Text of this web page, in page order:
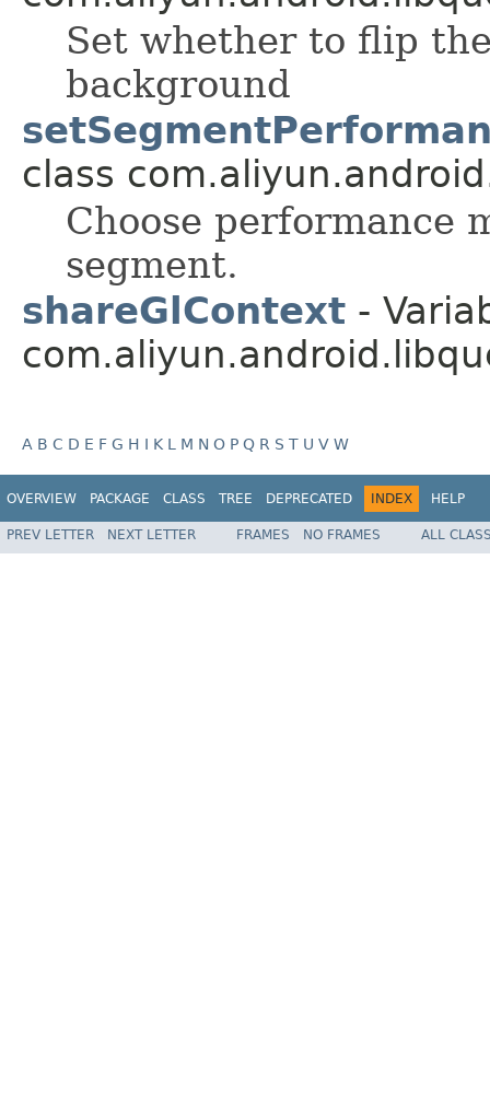
Set whether to flip
background
class
Choose performance
segment.
shareGlContext -
A B C D E F G H I K L M N O P Q R S T U V W
OVERVIEW PACKAGE CLASS TREE DEPRECATED INDEX HELP
PREV LETTER NEXT LETTER FRAMES NO FRAMES ALL